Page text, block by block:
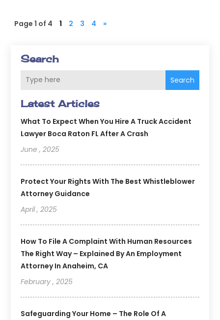
Search
Search
Latest Articles
What To Expect When You Hire A Truck Accident
Lawyer Boca Raton FL After A Crash
June , 2025
Protect Your Rights With The Best Whistleblower
Attorney Guidance
April , 2025
How To File A Complaint With Human Resources
The Right Way – Explained By An Employment
Attorney In Anaheim, CA
February , 2025
Safeguarding Your Home – The Role Of A
Page 1 of 4 1 2 3 4 »